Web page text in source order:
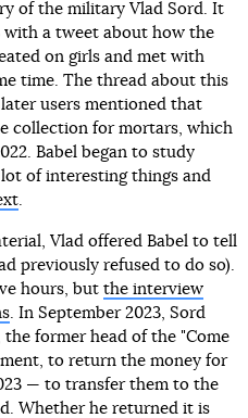
of the military Vlad Sord. It
with a tweet about how the
on girls and met with
time. The thread about this
users mentioned that
collection for mortars, which
Babel began to study
of interesting things and
.
Vlad offered Babel to tell
previously refused to do so).
hours, but the interview
. In September 2023, Sord
former head of the "Come
to return the money for
— to transfer them to the
Whether he returned it is